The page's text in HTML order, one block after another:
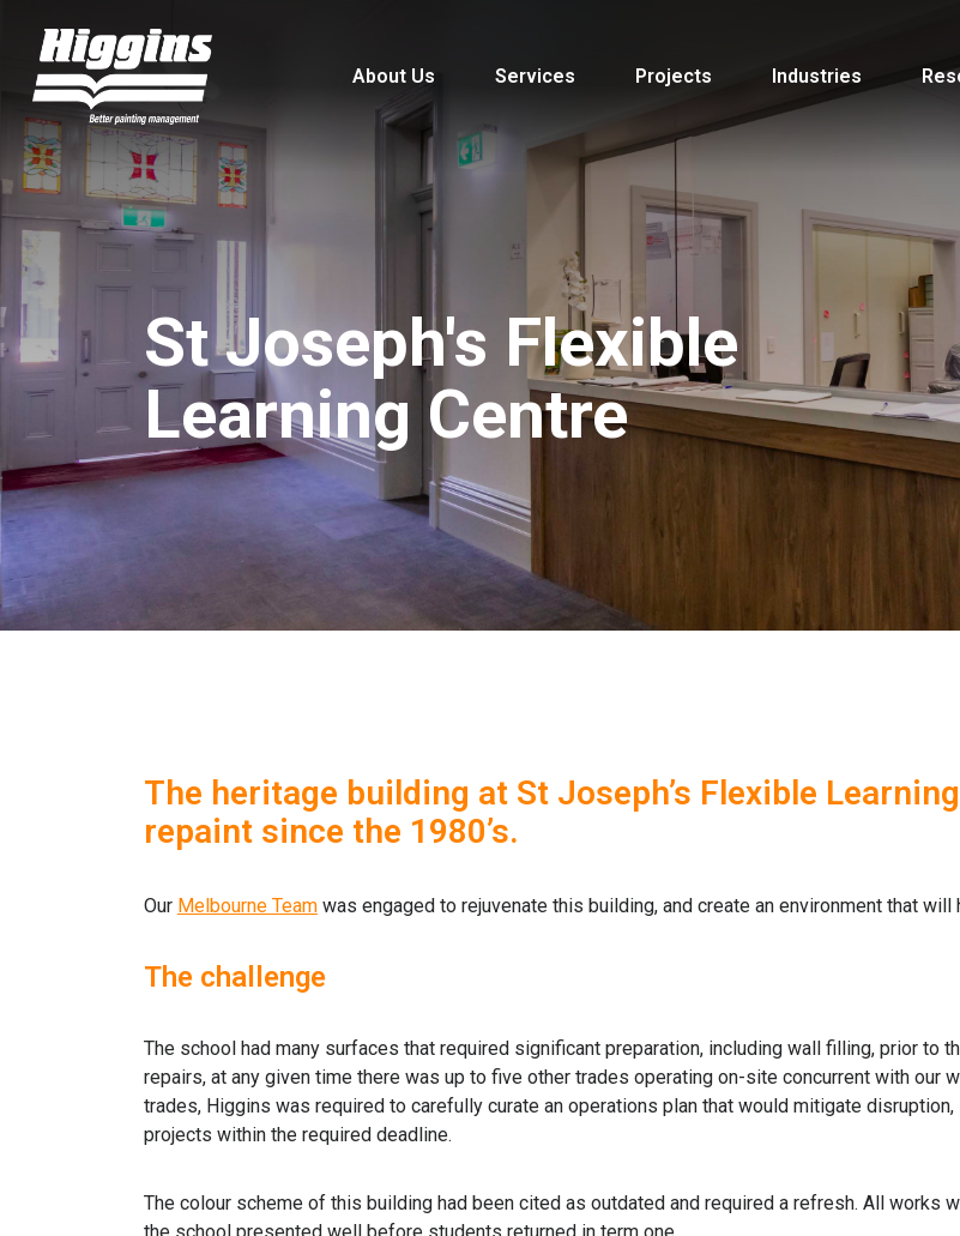
About Us Services Projects Industries
St Joseph's Flexible
Learning Centre
The heritage building at St Joseph’s Flexible
repaint since the 1980’s.
Our Melbourne Team was engaged to rejuvenate this building, and create an environment that will
The challenge
The school had many surfaces that required significant preparation, including wall filling, prior to
repairs, at any given time there was up to five other trades operating on-site concurrent with our
trades, Higgins was required to carefully curate an operations plan that would mitigate
projects within the required deadline.
The colour scheme of this building had been cited as outdated and required a refresh. All